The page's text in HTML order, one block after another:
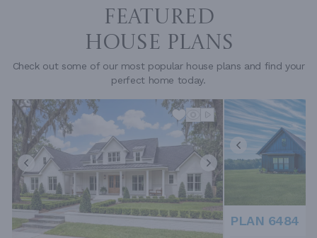
FEATURED
HOUSE PLANS
Check out some of our most popular house plans and find your
perfect home today.
PLAN 6484